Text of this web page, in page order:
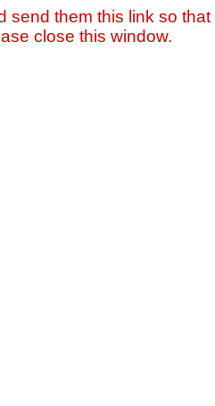
them this link so
close this window.